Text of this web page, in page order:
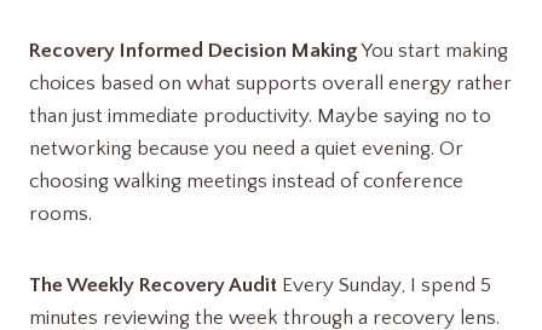
Recovery Informed Decision MakingYou start making
choices based on what supports overall energy rather
than just immediate productivity. Maybe saying no to
networking because you need a quiet evening. Or
choosing walking meetings instead of conference
rooms.
The Weekly Recovery Audit Every Sunday, I spend 5
minutes reviewing the week through a recovery lens.